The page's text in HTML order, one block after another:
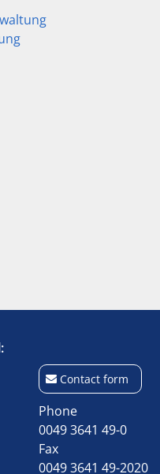
Contact form
Phone
0049 3641 49-0
Fax
0049 3641 49-2020